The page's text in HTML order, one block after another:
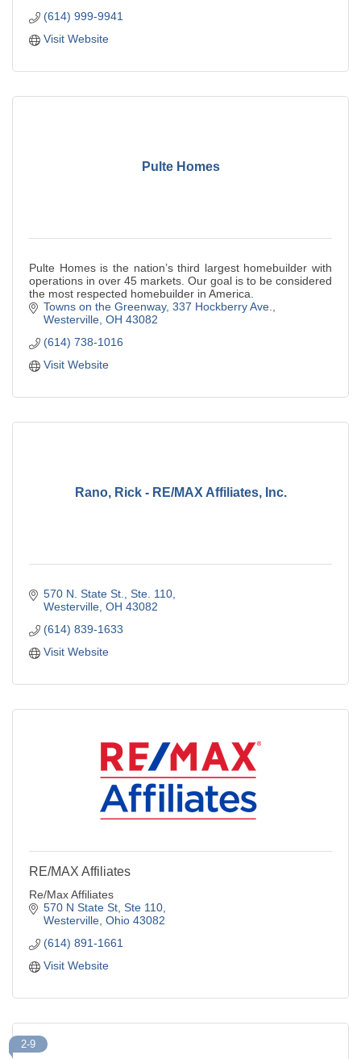
(614) 999-9941
Visit Website
Pulte Homes
Pulte Homes is the nation’s third largest homebuilder with
operations in over 45 markets. Our goal is to be considered
the most respected homebuilder in America.
Towns on the Greenway 337 Hockberry Ave.
Westerville OH 43082
(614) 738-1016
Visit Website
Rano, Rick - RE/MAX Affiliates, Inc.
570 N. State St.
Ste. 110
Westerville OH 43082
(614) 839-1633
Visit Website
RE/MAX Affiliates
Re/Max Affiliates
570 N State St Ste 110
Westerville Ohio 43082
(614) 891-1661
Visit Website
2-9